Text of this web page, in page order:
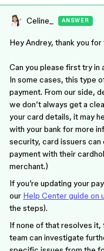
Celine_ ANSWER
Hey Andrey, thank you
Can you please first try
In some cases, this type
payment. From our side,
we don’t always get a
your card details, it may
with your bank for more
security, card issuers
payment with their
merchant.)
If you’re updating your
our Help Center guide on
the steps).
If none of that resolves
team can investigate